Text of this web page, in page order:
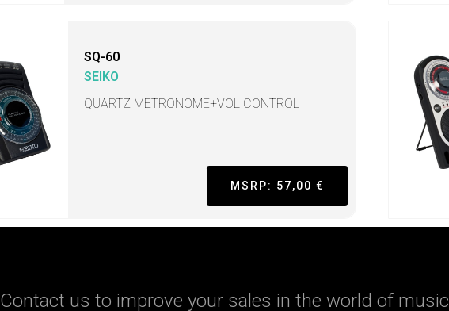
SQ-60
SEIKO
QUARTZ METRONOME+VOL CONTROL
MSRP: 57,00 €
Contact us to improve your sales in the world of music